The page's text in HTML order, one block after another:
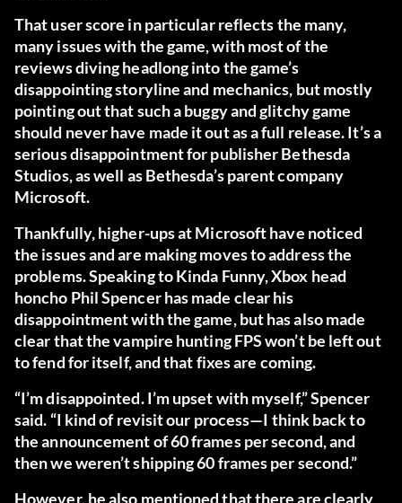
That user score in particular reflects the many,
many issues with the game, with most of the
reviews diving headlong into the game’s
disappointing storyline and mechanics, but mostly
pointing out that such a buggy and glitchy game
should never have made it out as a full release. It’s a
serious disappointment for publisher Bethesda
Studios, as well as Bethesda’s parent company
Microsoft.
Thankfully, higher-ups at Microsoft have noticed
the issues and are making moves to address the
problems. Speaking toKinda Funny, Xbox head
honcho Phil Spencer has made clear his
disappointment with the game, but has also made
clear that the vampire hunting FPS won’t be left out
to fend for itself, and that fixes are coming.
“I’m disappointed. I’m upset with myself,” Spencer
said. “I kind of revisit our process—I think back to
the announcement of 60 frames per second, and
then we weren’t shipping 60 frames per second.”
However, he also mentioned that there are clearly